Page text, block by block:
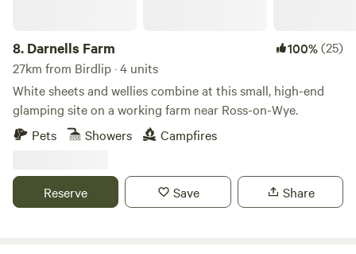
8. Darnells Farm 100%(25)
27km from Birdlip · 4 units
White sheets and wellies combine at this small, high-end
glamping site on a working farm near Ross-on-Wye.
Pets
Showers Campfires
Reserve Save Share